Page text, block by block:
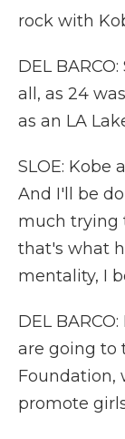
rock with
DEL
all, as 24
as an LA
SLOE: Kobe
And I'll be
much trying
that's what
mentality, I
DEL
are going to
Foundation,
promote